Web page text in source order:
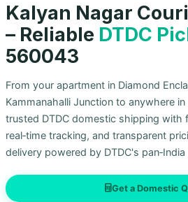
Kalyan Nagar
– Reliable DTDC
560043
From your apartment in Diamond
Kammanahalli Junction to anywhere
trusted DTDC domestic shipping with
real‑time tracking, and transparent
delivery powered by DTDC's
Get a Domestic